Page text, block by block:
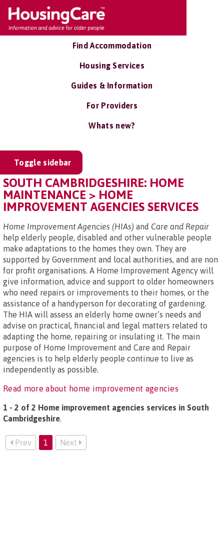
Find Accommodation
Housing Services
Guides & Information
For Providers
Whats new?
Toggle sidebar
SOUTH CAMBRIDGESHIRE: HOME
MAINTENANCE > HOME
IMPROVEMENT AGENCIES SERVICES
Home Improvement Agencies (HIAs) and Care and Repair
help elderly people, disabled and other vulnerable people
make adaptations to the homes they own. They are
supported by Government and local authorities, and are non
for profit organisations. A Home Improvement Agency will
give information, advice and support to older homeowners
who need repairs or improvements to their homes, or the
assistance of a handyperson for decorating of gardening.
The HIA will assess an elderly home owner’s needs and
advise on practical, financial and legal matters related to
adapting the home, repairing or insulating it. The main
purpose of Home Improvement and Care and Repair
agencies is to help elderly people continue to live as
independently as possible.
Read more about home improvement agencies
1 - 2 of 2 Home improvement agencies services in South
Cambridgeshire.
Prev 1 Next